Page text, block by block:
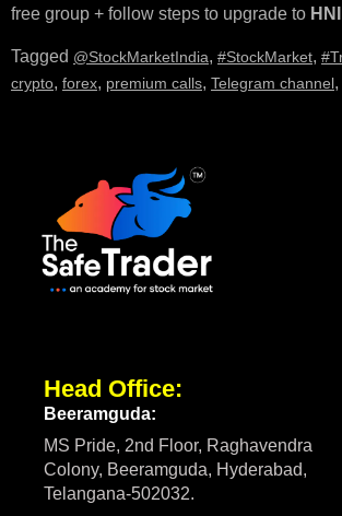
free group + follow steps to upgrade to
Tagged @StockMarketIndia, #StockMarket,
crypto, forex, premium calls, Telegram channel,
Head Office:
Beeramguda:
MS Pride, 2nd Floor, Raghavendra
Colony, Beeramguda, Hyderabad,
Telangana-502032.